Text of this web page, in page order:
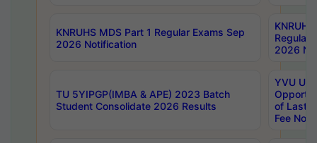
KNRUHS MDS Part 1 Regular Exams Sep
2026 Notification
Regular
2026
TU 5YIPGP(IMBA & APE) 2023 Batch
Student Consolidate 2026 Results
YVU UG
of Last
Fee